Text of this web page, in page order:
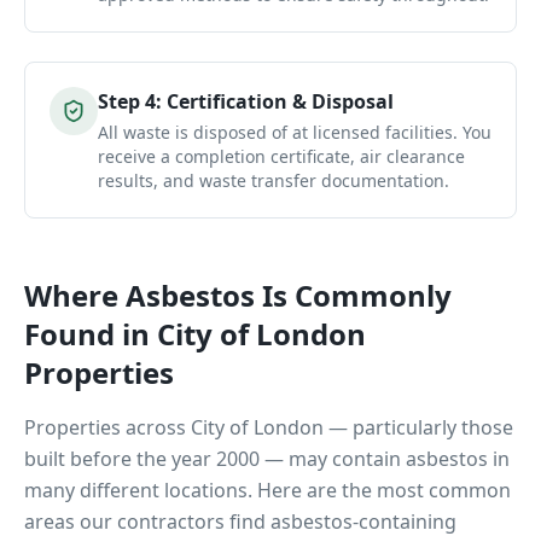
Step4: Certification & Disposal
All waste is disposed of at licensed facilities. You
receive a completion certificate, air clearance
results, and waste transfer documentation.
Where Asbestos Is Commonly
Found in City of London
Properties
Properties across City of London — particularly those
built before the year 2000 — may contain asbestos in
many different locations. Here are the most common
areas our contractors find asbestos-containing